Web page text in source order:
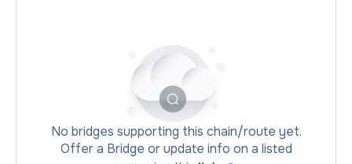
No bridges supporting this chain/route yet.
Offer a Bridge or update info on a listed